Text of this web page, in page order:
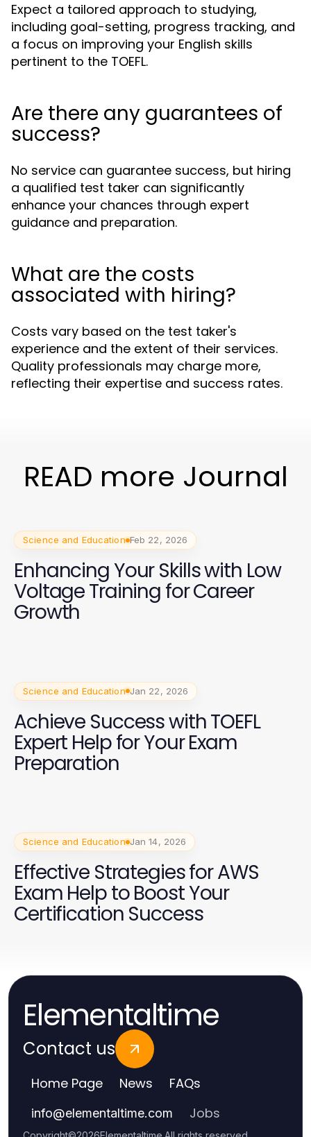
Expect a tailored approach to studying,
including goal-setting, progress tracking, and
a focus on improving your English skills
pertinent to the TOEFL.
Are there any guarantees of
success?
No service can guarantee success, but hiring
a qualified test taker can significantly
enhance your chances through expert
guidance and preparation.
What are the costs
associated with hiring?
Costs vary based on the test taker's
experience and the extent of their services.
Quality professionals may charge more,
reflecting their expertise and success rates.
READ more Journal
Science and Education Feb 22, 2026
Enhancing Your Skills with Low
Voltage Training for Career
Growth
Science and Education Jan 22, 2026
Achieve Success with TOEFL
Expert Help for Your Exam
Preparation
Science and Education Jan 14, 2026
Effective Strategies for AWS
Exam Help to Boost Your
Certification Success
Elementaltime
Contact us
Home Page News FAQs
info@elementaltime.com Jobs